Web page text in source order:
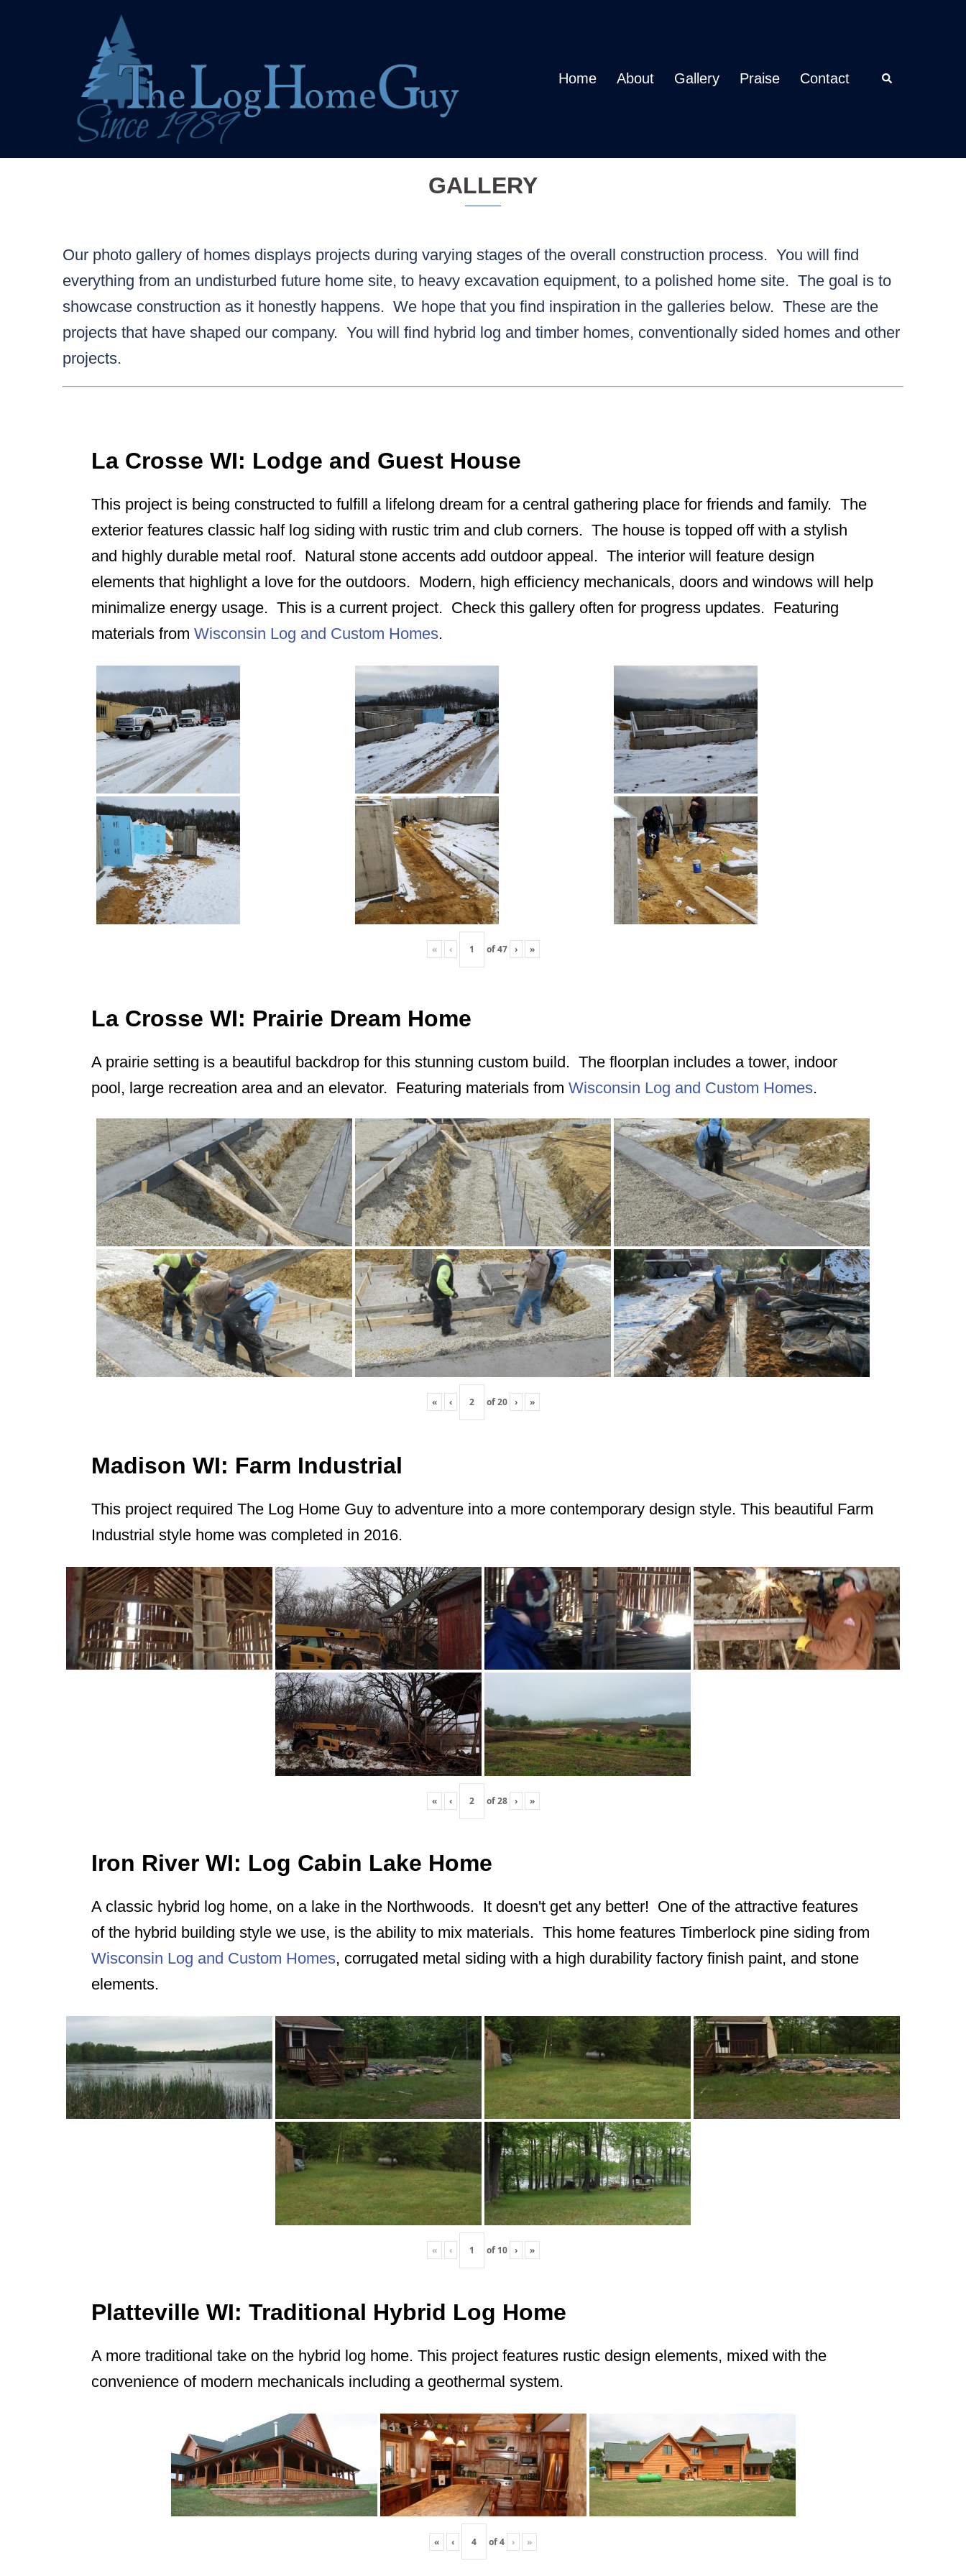
Home About Gallery Praise Contact Search
GALLERY
Our photo gallery of homes displays projects during varying stages of the overall construction process. You will find
everything from an undisturbed future home site, to heavy excavation equipment, to a polished home site. The goal is to
showcase construction as it honestly happens. We hope that you find inspiration in the galleries below. These are the
projects that have shaped our company. You will find hybrid log and timber homes, conventionally sided homes and other
projects.
La Crosse WI: Lodge and Guest House
This project is being constructed to fulfill a lifelong dream for a central gathering place for friends and family. The
exterior features classic half log siding with rustic trim and club corners. The house is topped off with a stylish
and highly durable metal roof. Natural stone accents add outdoor appeal. The interior will feature design
elements that highlight a love for the outdoors. Modern, high efficiency mechanicals, doors and windows will help
minimalize energy usage. This is a current project. Check this gallery often for progress updates. Featuring
materials from Wisconsin Log and Custom Homes.
« ‹ of47 › »
La Crosse WI: Prairie Dream Home
A prairie setting is a beautiful backdrop for this stunning custom build. The floorplan includes a tower, indoor
pool, large recreation area and an elevator. Featuring materials from Wisconsin Log and Custom Homes.
« ‹ of20 › »
Madison WI: Farm Industrial
This project required The Log Home Guy to adventure into a more contemporary design style. This beautiful Farm
Industrial style home was completed in 2016.
« ‹ of28 › »
Iron River WI: Log Cabin Lake Home
A classic hybrid log home, on a lake in the Northwoods. It doesn't get any better! One of the attractive features
of the hybrid building style we use, is the ability to mix materials. This home features Timberlock pine siding from
Wisconsin Log and Custom Homes, corrugated metal siding with a high durability factory finish paint, and stone
elements.
« ‹ of 10 › »
Platteville WI: Traditional Hybrid Log Home
A more traditional take on the hybrid log home. This project features rustic design elements, mixed with the
convenience of modern mechanicals including a geothermal system.
« ‹ of4 › »